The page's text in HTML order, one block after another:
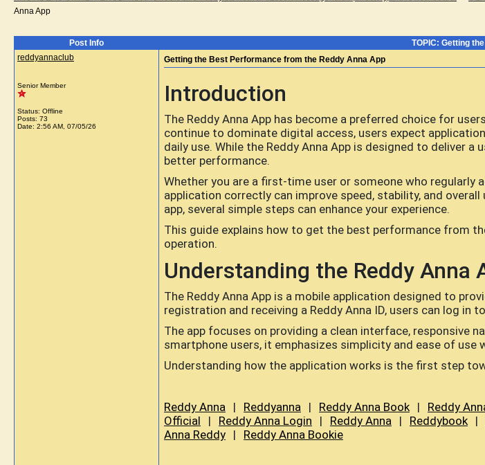
Anna App
Post Info
TOPIC: Getting
reddyannaclub
Senior Member
Status: Offline
Posts: 73
Date: 2:56 AM, 07/05/26
Getting the Best Performance from the Reddy Anna App
Introduction
The Reddy Anna App has become a preferred choice for
continue to dominate digital access, users expect
daily use. While the Reddy Anna App is designed to deliver
better performance.
Whether you are a first-time user or someone who regularly
application correctly can improve speed, stability, and
app, several simple steps can enhance your experience.
This guide explains how to get the best performance from
operation.
Understanding the Reddy Anna
The Reddy Anna App is a mobile application designed to
registration and receiving a Reddy Anna ID, users can log
The app focuses on providing a clean interface, responsive
smartphone users, it emphasizes simplicity and ease of
Understanding how the application works is the first step
Reddy Anna | Reddyanna | Reddy Anna Book | Reddy
Official
| Reddy Anna Login | Reddy Anna | Reddybook |
Anna Reddy | Reddy Anna Bookie